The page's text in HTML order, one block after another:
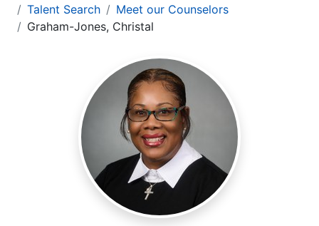
Talent Search
Meet our Counselors
Graham-Jones, Christal